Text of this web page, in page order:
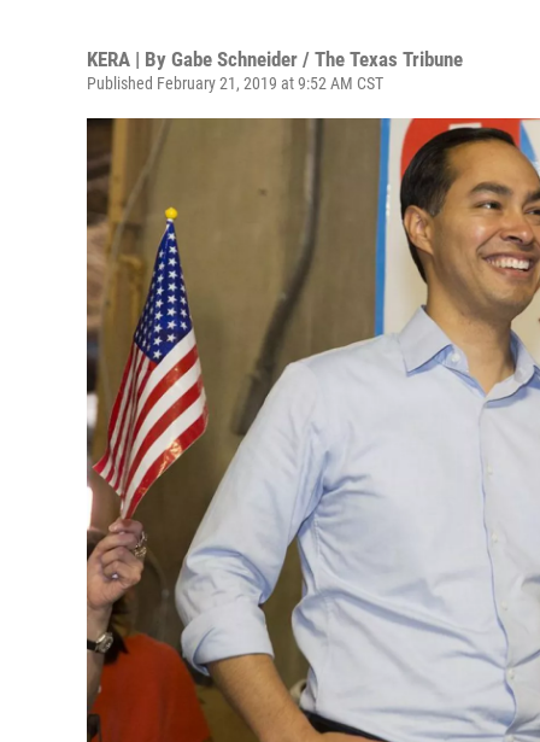
KERA | By Gabe Schneider / The Texas Tribune
Published February 21, 2019 at 9:52 AM CST